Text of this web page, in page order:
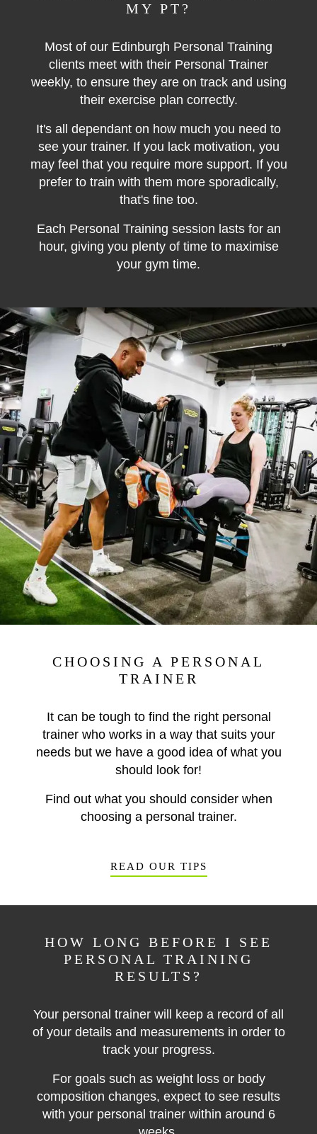
MY PT?
Most of our Edinburgh Personal Training
clients meet with their Personal Trainer
weekly, to ensure they are on track and using
their exercise plan correctly.
It's all dependant on how much you need to
see your trainer. If you lack motivation, you
may feel that you require more support. If you
prefer to train with them more sporadically,
that's fine too.
Each Personal Training session lasts for an
hour, giving you plenty of time to maximise
your gym time.
CHOOSING A PERSONAL
TRAINER
It can be tough to find the right personal
trainer who works in a way that suits your
needs but we have a good idea of what you
should look for!
Find out what you should consider when
choosing a personal trainer.
READ OUR TIPS
HOW LONG BEFORE I SEE
PERSONAL TRAINING
RESULTS?
Your personal trainer will keep a record of all
of your details and measurements in order to
track your progress.
For goals such as weight loss or body
composition changes, expect to see results
with your personal trainer within around 6